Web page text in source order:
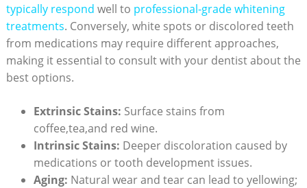
typically respond well to professional-grade whitening
treatments. Conversely, white spots or discolored teeth
from medications may require different approaches,
making it essential to consult with your dentist about the
best options.
Extrinsic Stains: Surface stains from
coffee,tea,and red wine.
Intrinsic Stains: Deeper discoloration caused by
medications or tooth development issues.
Aging: Natural wear and tear can lead to yellowing;